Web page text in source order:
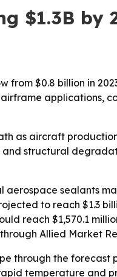
$1.3B by
$0.8 billion in
applications,
as aircraft
structural
aerospace sealants
to reach $1.3
reach $1,570.1
Allied Market
through the forecast
temperature and